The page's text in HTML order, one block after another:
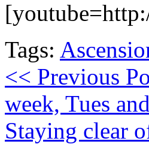
Tags:
<< Previous
week, Tues
Staying clear